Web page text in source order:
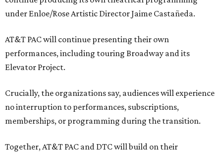
under Enloe/Rose Artistic Director Jaime Castañeda.
AT&T PAC will continue presenting their own
performances, including touring Broadway and its
Elevator Project.
Crucially, the organizations say, audiences will experience
no interruption to performances, subscriptions,
memberships, or programming during the transition.
Together, AT&T PAC and DTC will build on their